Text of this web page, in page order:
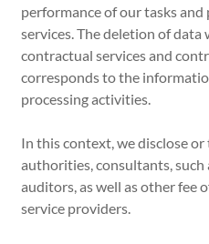
performance of our tasks
services. The deletion of
contractual services and
corresponds to the
processing activities.
In this context, we disclose
authorities, consultants, such
auditors, as well as other fee
service providers.